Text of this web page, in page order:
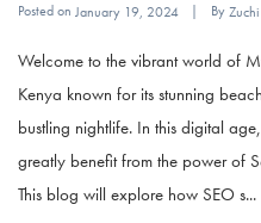
Posted on January 19, 2024 By
Welcome to the vibrant world of
Kenya known for its stunning
bustling nightlife. In this digital
greatly benefit from the power of
This blog will explore how SEO s...